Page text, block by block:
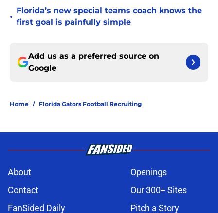
•
Florida’s new special teams coach knows the
first goal is painfully simple
Add us as a preferred source on
Google
Home / Florida Gators Football Recruiting
About
Openings
Contact
Our 300+ Sites
FanSided Daily
Pitch a Story